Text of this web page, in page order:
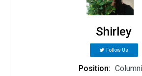
Shirley
Follow Us
Position: